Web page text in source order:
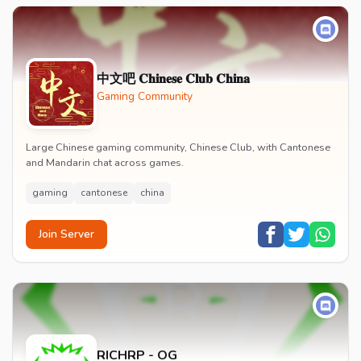
中文吧 𝐂𝐡𝐢𝐧𝐞𝐬𝐞 𝐂𝐥𝐮𝐛 𝐂𝐡𝐢𝐧𝐚
Gaming Community
Large Chinese gaming community, Chinese Club, with Cantonese
and Mandarin chat across games.
gaming cantonese china
Join Server
RICHRP - OG